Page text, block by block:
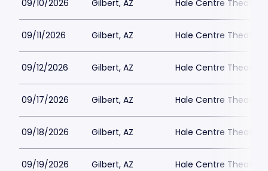
09/10/2026 Gilbert, AZ Hale Centre Theatre
09/11/2026 Gilbert, AZ Hale Centre Theatre
09/12/2026 Gilbert, AZ Hale Centre Theatre
09/17/2026 Gilbert, AZ Hale Centre Theatre
09/18/2026 Gilbert, AZ Hale Centre Theatre
09/19/2026 Gilbert, AZ Hale Centre Theatre